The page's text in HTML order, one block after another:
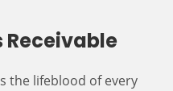
Receivable
the lifeblood of every